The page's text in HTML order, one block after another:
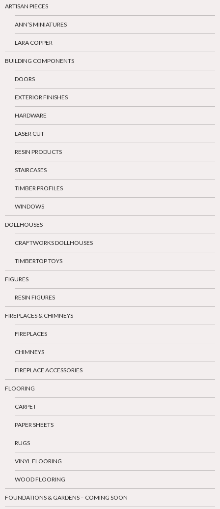
ARTISAN PIECES
ANN’S MINIATURES
LARA COPPER
BUILDING COMPONENTS
DOORS
EXTERIOR FINISHES
HARDWARE
LASER CUT
RESIN PRODUCTS
STAIRCASES
TIMBER PROFILES
WINDOWS
DOLLHOUSES
CRAFTWORKS DOLLHOUSES
TIMBERTOP TOYS
FIGURES
RESIN FIGURES
FIREPLACES & CHIMNEYS
FIREPLACES
CHIMNEYS
FIREPLACE ACCESSORIES
FLOORING
CARPET
PAPER SHEETS
RUGS
VINYL FLOORING
WOOD FLOORING
FOUNDATIONS & GARDENS – COMING SOON